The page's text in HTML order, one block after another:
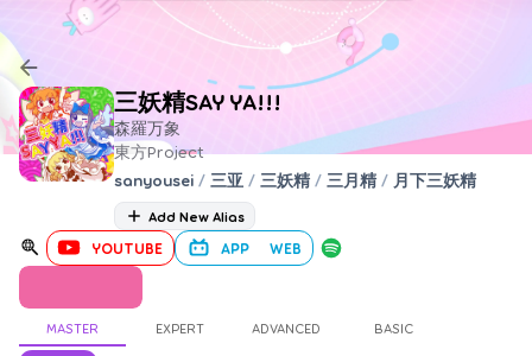
三妖精SAY YA!!!
森羅万象
東方Project
sanyousei / 三亚 / 三妖精 / 三月精 / 月下三妖精
Add New Alias
YOUTUBE APP WEB
MASTER EXPERT ADVANCED BASIC